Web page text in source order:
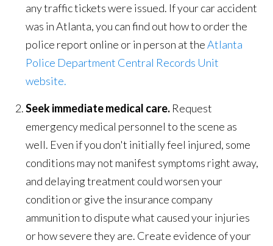
any traffic tickets were issued. If your car accident
was in Atlanta, you can find out how to order the
police report online or in person at theAtlanta
Police Department Central Records Unit
website.
Seek immediate medical care. Request
emergency medical personnel to the scene as
well. Even if you don't initially feel injured, some
conditions may not manifest symptoms right away,
and delaying treatment could worsen your
condition or give the insurance company
ammunition to dispute what caused your injuries
or how severe they are. Create evidence of your